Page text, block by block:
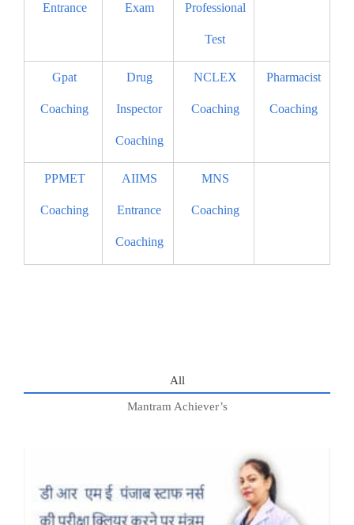
Entrance Exam Professional
Test
Gpat
Coaching
Drug
Inspector
Coaching
NCLEX
Coaching
Pharmacist
Coaching
PPMET
Coaching
AIIMS
Entrance
Coaching
MNS
Coaching
All
Mantram Achiever’s